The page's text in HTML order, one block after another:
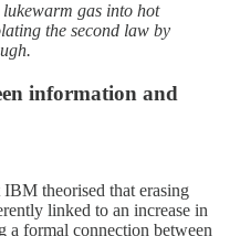
gas into hot
the second law by
information and
theorised that erasing
linked to an increase in
a formal connection between